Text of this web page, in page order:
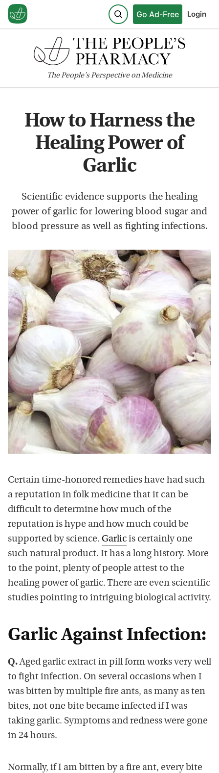
Go Ad-Free Login
ThePeople'sPerspective on Medicine
How to Harness the
Healing Power of
Garlic
Scientific evidence supports the healing
power of garlic for lowering blood sugar and
blood pressure as well as fighting infections.
Certain time-honored remedies have had such
a reputation in folk medicine that it can be
difficult to determine how much of the
reputation is hype and how much could be
supported by science. Garlic is certainly one
such natural product. It has a long history. More
to the point, plenty of people attest to the
healing power of garlic. There are even scientific
studies pointing to intriguing biological activity.
Garlic Against Infection:
Q.Aged garlic extract in pill form works very well
to fight infection. On several occasions when I
was bitten by multiple fire ants, as many as ten
bites, not one bite became infected if I was
taking garlic. Symptoms and redness were gone
in 24 hours.
Normally, if I am bitten by a fire ant, every bite